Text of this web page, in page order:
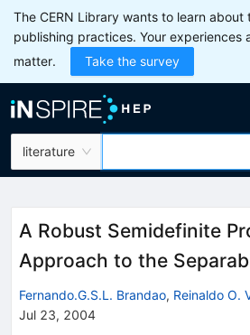
The CERN Library wants to learn about
publishing practices. Your experiences
matter.
Take the survey
literature
A Robust Semidefinite
Approach to the
Fernando.G.S.L. Brandao, Reinaldo O.
Jul 23, 2004